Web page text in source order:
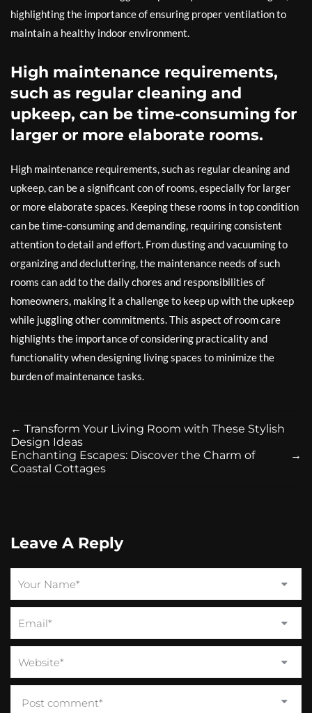
highlighting the importance of ensuring proper ventilation to
maintain a healthy indoor environment.
High maintenance requirements,
such as regular cleaning and
upkeep, can be time-consuming for
larger or more elaborate rooms.
High maintenance requirements, such as regular cleaning and
upkeep, can be a significant con of rooms, especially for larger
or more elaborate spaces. Keeping these rooms in top condition
can be time-consuming and demanding, requiring consistent
attention to detail and effort. From dusting and vacuuming to
organizing and decluttering, the maintenance needs of such
rooms can add to the daily chores and responsibilities of
homeowners, making it a challenge to keep up with the upkeep
while juggling other commitments. This aspect of room care
highlights the importance of considering practicality and
functionality when designing living spaces to minimize the
burden of maintenance tasks.
← Transform Your Living Room with These Stylish
Design Ideas
→
Enchanting Escapes: Discover the Charm of
Coastal Cottages
Leave A Reply